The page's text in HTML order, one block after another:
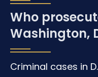
Who
Washington,
Criminal cases in